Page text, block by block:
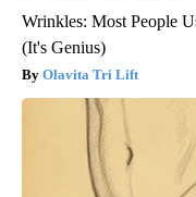
Wrinkles: Most People
(It's Genius)
Olavita Tri Lift